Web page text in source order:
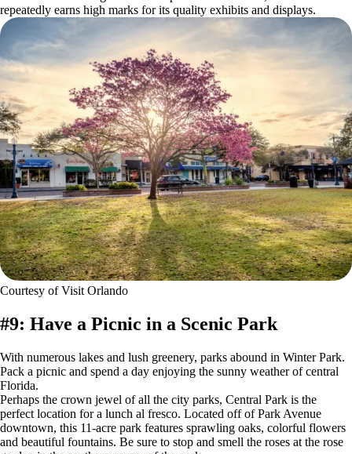
repeatedly earns high marks for its quality exhibits and displays.
Courtesy of Visit Orlando
#9: Have a Picnic in a Scenic Park
With numerous lakes and lush greenery, parks abound in Winter Park.
Pack a picnic and spend a day enjoying the sunny weather of central
Florida.
Perhaps the crown jewel of all the city parks, Central Park is the
perfect location for a lunch al fresco. Located off of Park Avenue
downtown, this 11-acre park features sprawling oaks, colorful flowers
and beautiful fountains. Be sure to stop and smell the roses at the rose